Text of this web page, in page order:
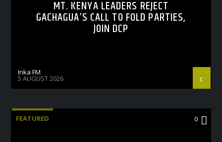
MT. KENYA LEADERS REJECT
GACHAGUA’S CALL TO FOLD PARTIES,
JOIN DCP
Inka FM
5 AUGUST 2026
FEATURED 0